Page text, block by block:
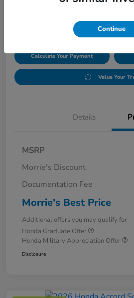
Calculate Your Payment
Value Your
Details
MSRP
Morrie's Discount
Documentation Fee
Morrie's Best Price
Additional offers you may qualify for
Honda Graduate Offer
Honda Military Appreciation Offer
Disclosure
Continue